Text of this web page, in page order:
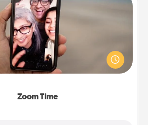
Zoom Time
Zoom Time
how busy you both are, set random
appointments to drop everything
10 minutes together—in person, via